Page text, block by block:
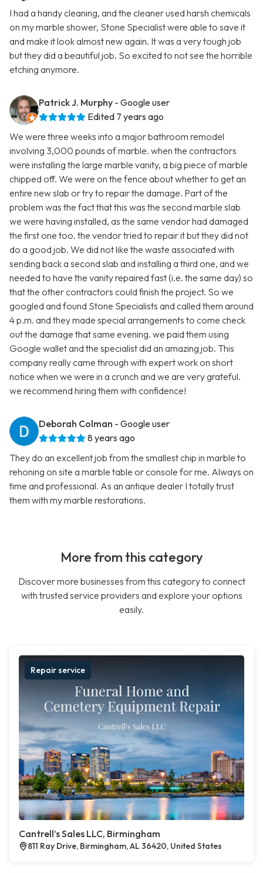
I had a handy cleaning, and the cleaner used harsh chemicals
on my marble shower, Stone Specialist were able to save it
and make it look almost new again. It was a very tough job
but they did a beautiful job. So excited to not see the horrible
etching anymore.
Patrick J. Murphy - Google user
Edited 7 years ago
We were three weeks into a major bathroom remodel
involving 3,000 pounds of marble. when the contractors
were installing the large marble vanity, a big piece of marble
chipped off. We were on the fence about whether to get an
entire new slab or try to repair the damage. Part of the
problem was the fact that this was the second marble slab
we were having installed, as the same vendor had damaged
the first one too. the vendor tried to repair it but they did not
do a good job. We did not like the waste associated with
sending back a second slab and installing a third one, and we
needed to have the vanity repaired fast (i.e. the same day) so
that the other contractors could finish the project. So we
googled and found Stone Specialists and called them around
4 p.m. and they made special arrangements to come check
out the damage that same evening. we paid them using
Google wallet and the specialist did an amazing job. This
company really came through with expert work on short
notice when we were in a crunch and we are very grateful.
we recommend hiring them with confidence!
Deborah Colman - Google user
8 years ago
They do an excellent job from the smallest chip in marble to
rehoning on site a marble table or console for me. Always on
time and professional. As an antique dealer I totally trust
them with my marble restorations.
More from this category
Discover more businesses from this category to connect
with trusted service providers and explore your options
easily.
Repair service
Cantrell’s Sales LLC, Birmingham
811 Ray Drive, Birmingham, AL 36420, United States